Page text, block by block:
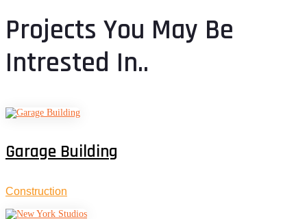
Projects You May Be
Intrested In..
Garage Building
Construction